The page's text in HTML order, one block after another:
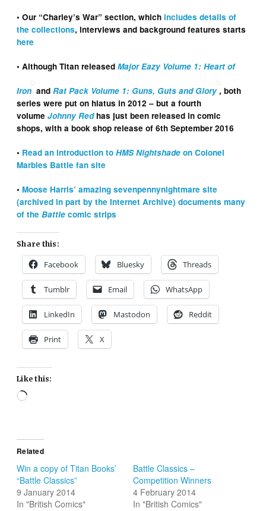
• Our “Charley’s War” section, which includes details of
the collections, interviews and background features starts
here
• Although Titan releasedMajor Eazy Volume 1: Heart of
Iron andRat Pack Volume 1: Guns, Guts and Glory , both
series were put on hiatus in 2012 – but a fourth
volumeJohnny Redhas just been released in comic
shops, with a book shop release of 6th September 2016
• Read an introduction toHMS Nightshade on Colonel
Marbles Battle fan site
•Moose Harris’ amazing sevenpennynightmare site
(archived in part by the Internet Archive) documents many
of theBattle comic strips
Share this:
Facebook Bluesky Threads
Tumblr Email WhatsApp
LinkedIn Mastodon Reddit
Print X
Like this:
Loading…
Related
Win a copy of Titan Books’
“Battle Classics”
9 January 2014
In "British Comics"
Battle Classics –
Competition Winners
4 February 2014
In "British Comics"